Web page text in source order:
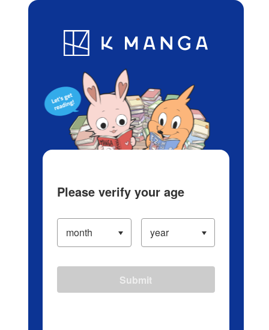
Blog App Ranking History
Please verify your age
Submit